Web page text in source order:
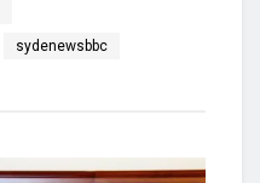
sydenewsbbc